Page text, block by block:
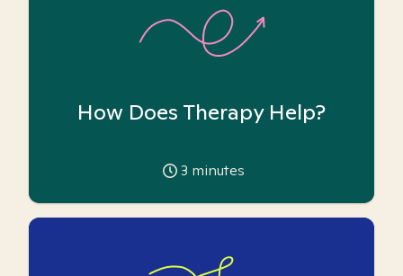
How Does Therapy Help?
3 minutes